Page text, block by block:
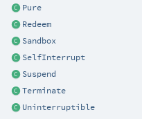
Pure
Redeem
Sandbox
SelfInterrupt
Suspend
Terminate
Uninterruptible